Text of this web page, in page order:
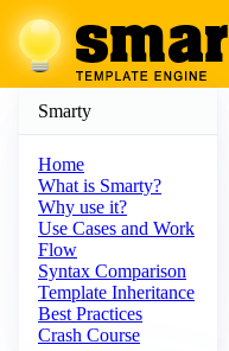
Smarty
Home
What is Smarty?
Why use it?
Use Cases and Work
Flow
Syntax Comparison
Template Inheritance
Best Practices
Crash Course